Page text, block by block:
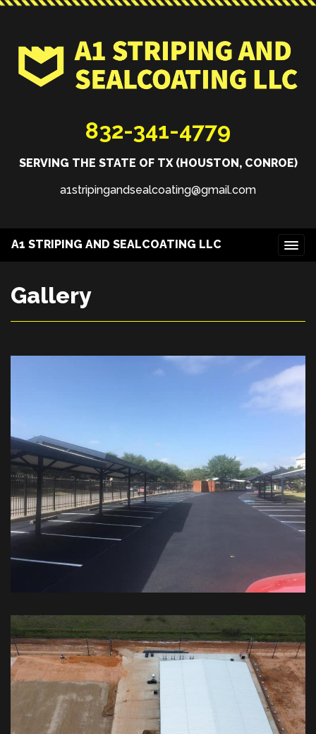
832-341-4779
SERVING THE STATE OF TX (HOUSTON, CONROE)
a1stripingandsealcoating@gmail.com
A1 STRIPING AND SEALCOATING LLC
Gallery